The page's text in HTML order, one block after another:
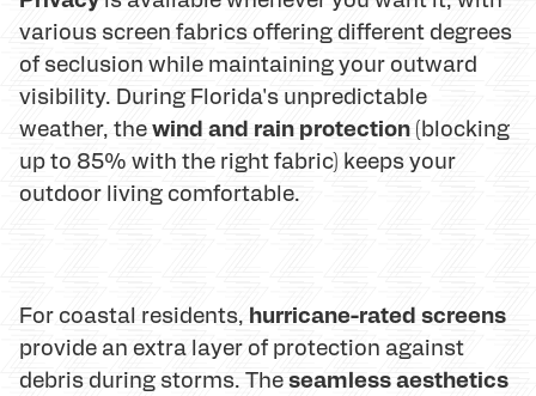
various screen fabrics offering different degrees
of seclusion while maintaining your outward
visibility. During Florida's unpredictable
weather, thewind and rain protection (blocking
up to 85% with the right fabric) keeps your
outdoor living comfortable.
For coastal residents, hurricane-rated screens
provide an extra layer of protection against
debris during storms. Theseamless aesthetics